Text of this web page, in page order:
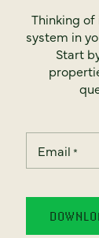
Thinking
system in
Start
Email *